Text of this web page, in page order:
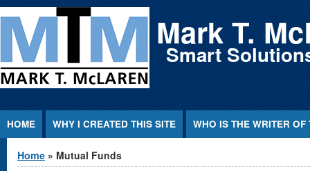
Jump to Content Mark T.
Smart
HOME WHY I CREATED THIS SITE WHO IS THE WRITER OF
You are here
Home » Mutual Funds